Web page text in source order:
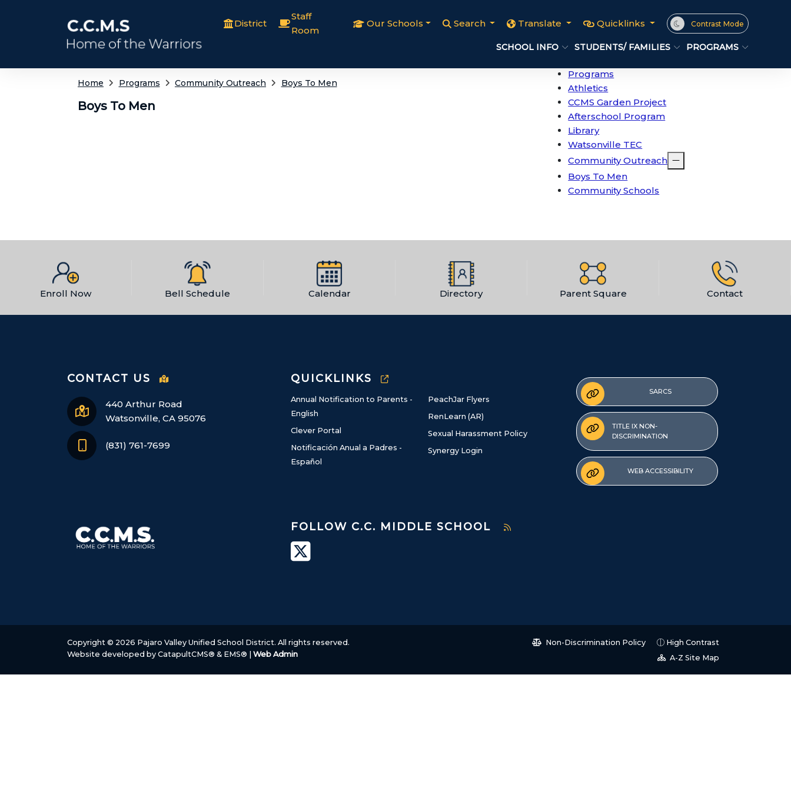
District
Staff
Room
Our Schools Search Translate Quicklinks Contrast Mode
SCHOOL INFO STUDENTS/ FAMILIES PROGRAMS
Home Programs Community Outreach Boys To Men
Boys To Men
Programs
Athletics
CCMS Garden Project
Afterschool Program
Library
Watsonville TEC
Community Outreach
Boys To Men
Community Schools
Enroll Now Bell Schedule Calendar Directory Parent Square Contact
CONTACT US
440 Arthur Road
Watsonville, CA 95076
(831) 761-7699
QUICKLINKS
Annual Notification to Parents -
English
Clever Portal
Notificación Anual a Padres -
Español
PeachJar Flyers
RenLearn (AR)
Sexual Harassment Policy
Synergy Login
SARCS
TITLE IX NON-
DISCRIMINATION
WEB ACCESSIBILITY
FOLLOW C.C. MIDDLE SCHOOL
Non-Discrimination Policy
High Contrast
A-Z Site Map
Copyright © 2026 Pajaro Valley Unified School District. All rights reserved.
Website developed by CatapultCMS® & EMS® Web Admin